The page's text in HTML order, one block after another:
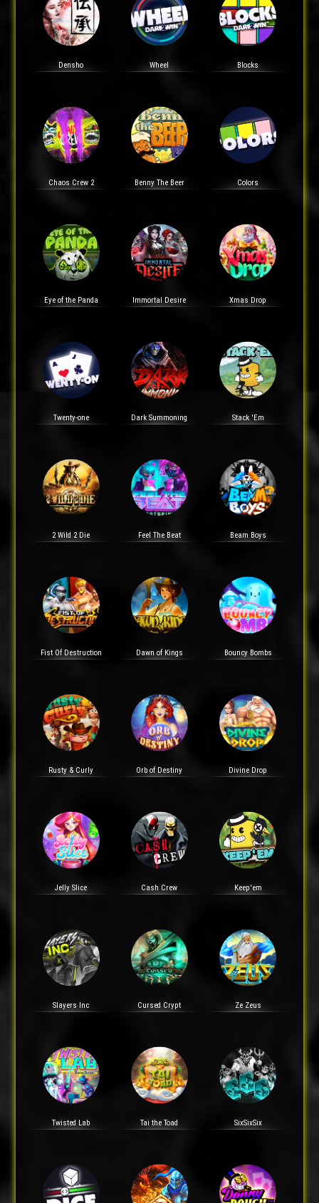
Densho Wheel Blocks
Chaos Crew 2 Benny The Beer Colors
Eye of the Panda Immortal Desire Xmas Drop
Twenty-one Dark Summoning Stack 'Em
2 Wild 2 Die Feel The Beat Beam Boys
Fist Of Destruction Dawn of Kings Bouncy Bombs
Rusty & Curly Orb of Destiny Divine Drop
Jelly Slice Cash Crew Keep'em
Slayers Inc Cursed Crypt Ze Zeus
Twisted Lab Tai the Toad SixSixSix